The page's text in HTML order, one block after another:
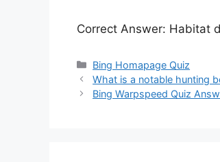
Correct Answer: Habitat
Categories
Bing Homapage Quiz
What is a notable hunting
Bing Warpspeed Quiz